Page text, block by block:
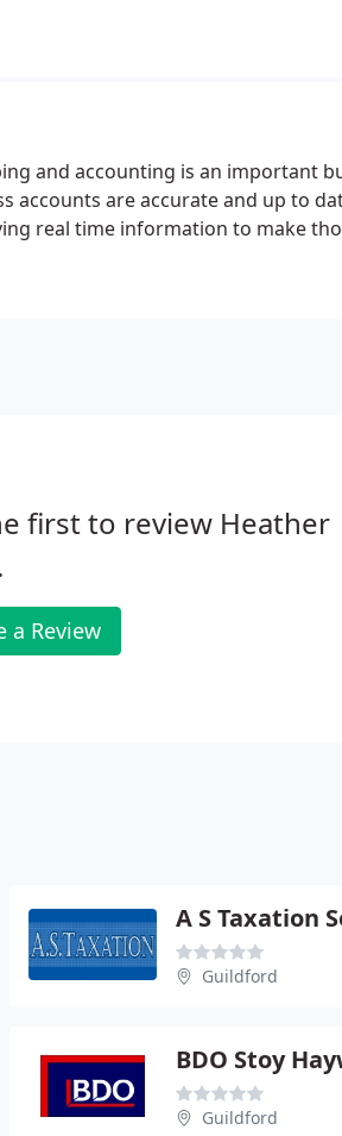
and accounting is an important
accounts are accurate and up to
real time information to make
first to review Heather
a Review
A S Taxation
Guildford
BDO Stoy
Guildford